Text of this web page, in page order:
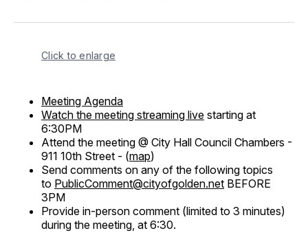
Facebook
Pinterest
LinkedInWhatsApp
Email
Click to enlarge
Meeting Agenda
Watch the meeting streaming live starting at
6:30PM
Attend the meeting @ City Hall Council Chambers -
911 10th Street - (map)
Send comments on any of the following topics
to PublicComment@cityofgolden.net BEFORE
3PM
Provide in-person comment (limited to 3 minutes)
during the meeting, at 6:30.